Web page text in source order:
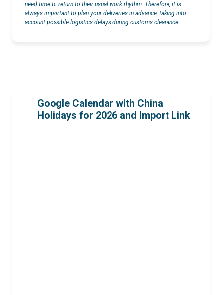
need time to return to their usual work rhythm. Therefore, it is
always important to plan your deliveries in advance, taking into
account possible logistics delays during customs clearance.
Google Calendar with China
Holidays for 2026 and Import Link